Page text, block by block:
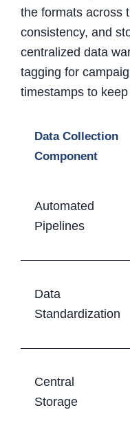
the formats across
consistency, and
centralized data
tagging for
timestamps to
Data Collection
Component
Automated
Pipelines
Data
Standardization
Central
Storage